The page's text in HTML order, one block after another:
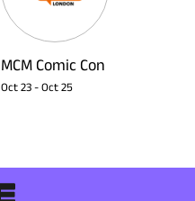
MCM Comic Con
Oct 23 - Oct 25